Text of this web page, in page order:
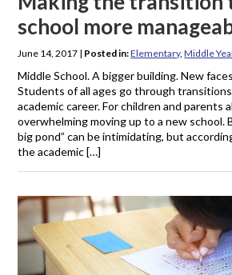
school more
June 14, 2017 | Posted in:Elementary,Middle
Middle School. A bigger building. New
Students of all ages go through
academic career. For children and parents
overwhelming moving up to a new school.
big pond” can be intimidating, but
the academic […]